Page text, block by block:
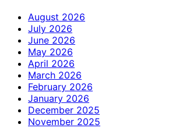
August 2026
July 2026
June 2026
May 2026
April 2026
March 2026
February 2026
January 2026
December 2025
November 2025